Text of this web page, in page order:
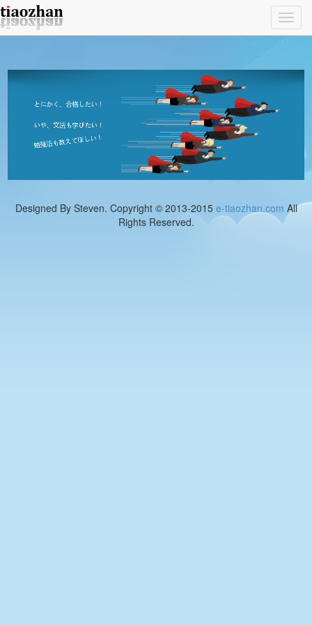
Designed By Steven. Copyright © 2013-2015 e-tiaozhan.com All
Rights Reserved.